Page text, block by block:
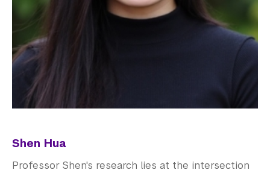
Shen Hua
Professor Shen's research lies at the intersection